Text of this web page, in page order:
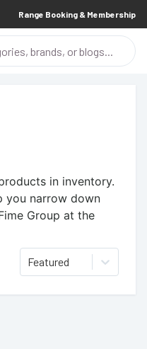
Range Booking & Membership
in inventory.
you narrow down
Group at the
Featured